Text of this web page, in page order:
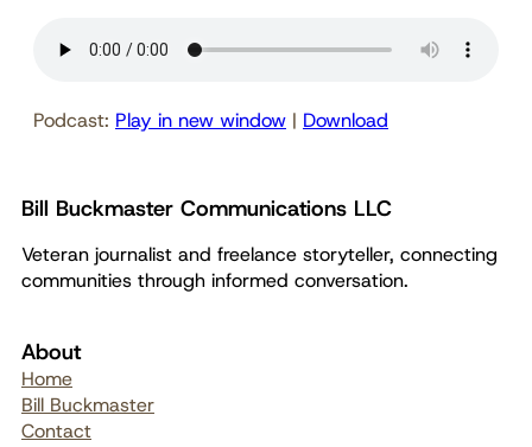
Podcast: Play in new window | Download
Bill Buckmaster Communications LLC
Veteran journalist and freelance storyteller, connecting
communities through informed conversation.
About
Home
Bill Buckmaster
Contact